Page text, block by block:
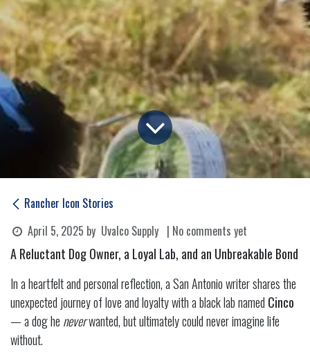
Rancher Icon Stories
April 5, 2025 by Uvalco Supply | No comments yet
A Reluctant Dog Owner, a Loyal Lab, and an Unbreakable Bond
In a heartfelt and personal reflection, a San Antonio writer shares the
unexpected journey of love and loyalty with a black lab named Cinco
— a dog he neverwanted, but ultimately could never imagine life
without.